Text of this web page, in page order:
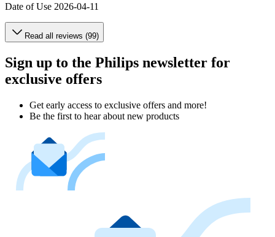
Date of Use 2026-04-11
Read all reviews (99)
Sign up to the Philips newsletter for
exclusive offers
Get early access to exclusive offers and more!
Be the first to hear about new products